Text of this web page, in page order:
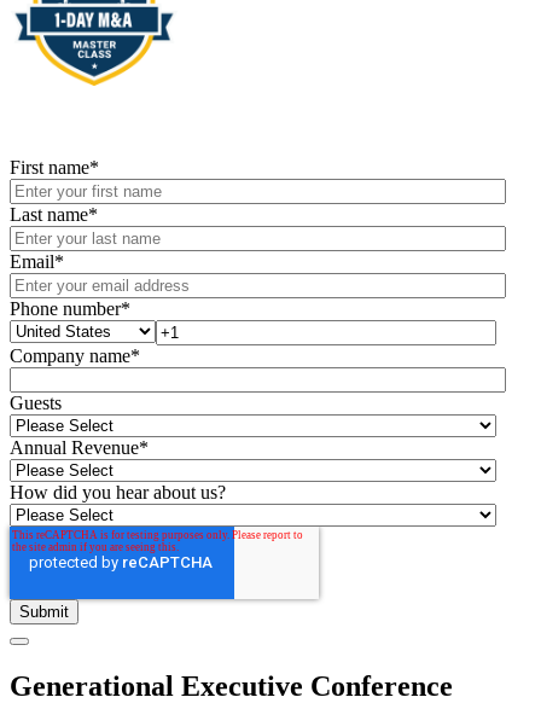
First name*
Last name*
Email*
Phone number*
Company name*
Guests
Annual Revenue*
How did you hear about us?
Generational Executive Conference